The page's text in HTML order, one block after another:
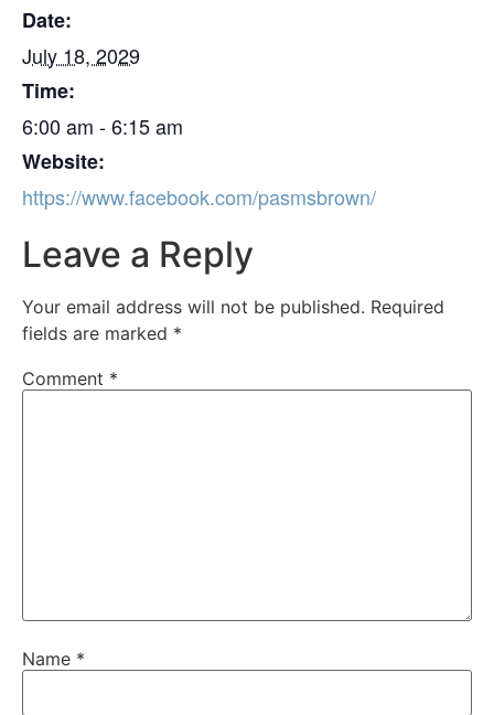
Date:
July 18, 2029
Time:
6:00 am - 6:15 am
Website:
https://www.facebook.com/pasmsbrown/
Leave a Reply
Your email address will not be published. Required
fields are marked *
Comment *
Name *